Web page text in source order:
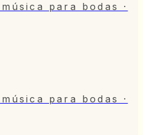
para bodas
·
para bodas
·